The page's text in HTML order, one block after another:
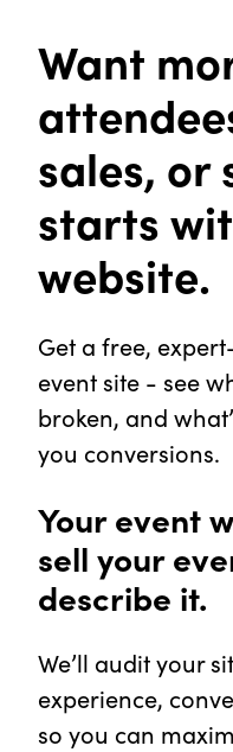
Want
sales, or
starts
website.
Get a free,
event site - see
broken, and
you conversions.
Your event
sell your
describe it.
We’ll audit your
experience,
so you can